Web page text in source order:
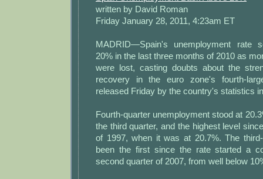
written by David Roman
Friday January 28, 2011, 4:23am ET
MADRID—Spain's unemployment rate
20% in the last three months of 2010 as
were lost, casting doubts about the
recovery in the euro zone's fourth-
released Friday by the country's statistics
Fourth-quarter unemployment stood at
the third quarter, and the highest level
of 1997, when it was at 20.7%. The
been the first since the rate started a
second quarter of 2007, from well below